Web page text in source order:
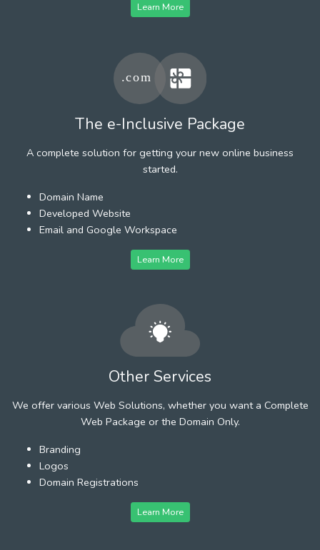
Learn More
The e-Inclusive Package
A complete solution for getting your new online business
started.
Domain Name
Developed Website
Email and Google Workspace
Learn More
Other Services
We offer various Web Solutions, whether you want a Complete
Web Package or the Domain Only.
Branding
Logos
Domain Registrations
Learn More